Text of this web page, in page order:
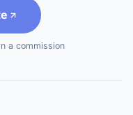
a commission